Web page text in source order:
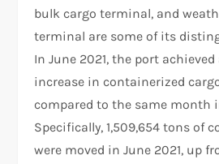
bulk cargo terminal, and
terminal are some of its
In June 2021, the port
increase in containerized
compared to the same month
Specifically, 1,509,654 tons of
were moved in June 2021, up